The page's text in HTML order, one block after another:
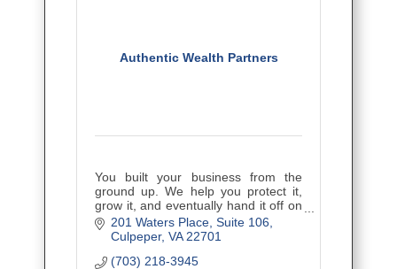
Authentic Wealth Partners
You built your business from the
ground up. We help you protect it,
grow it, and eventually hand it off on
your terms. Financial planning built
for the trades — by advisors who
know the job site.
201 Waters Place Suite 106
Culpeper VA 22701
(703) 218-3945